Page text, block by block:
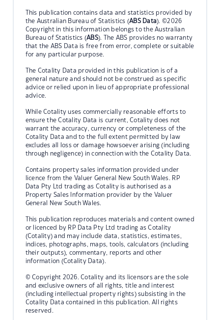
This publication contains data and statistics provided by
the Australian Bureau of Statistics (ABS Data). ©2026
Copyright in this information belongs to the Australian
Bureau of Statistics (ABS). The ABS provides no warranty
that the ABS Data is free from error, complete or suitable
for any particular purpose.
The Cotality Data provided in this publication is of a
general nature and should not be construed as specific
advice or relied upon in lieu of appropriate professional
advice.
While Cotality uses commercially reasonable efforts to
ensure the Cotality Data is current, Cotality does not
warrant the accuracy, currency or completeness of the
Cotality Data and to the full extent permitted by law
excludes all loss or damage howsoever arising (including
through negligence) in connection with the Cotality Data.
Contains property sales information provided under
licence from the Valuer General New South Wales. RP
Data Pty Ltd trading as Cotality is authorised as a
Property Sales Information provider by the Valuer
General New South Wales.
This publication reproduces materials and content owned
or licenced by RP Data Pty Ltd trading as Cotality
(Cotality) and may include data, statistics, estimates,
indices, photographs, maps, tools, calculators (including
their outputs), commentary, reports and other
information (Cotality Data).
© Copyright 2026. Cotality and its licensors are the sole
and exclusive owners of all rights, title and interest
(including intellectual property rights) subsisting in the
Cotality Data contained in this publication. All rights
reserved.